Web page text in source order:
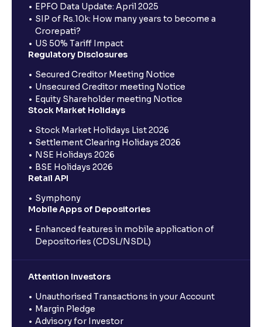
EPFO Data Update: April 2025
SIP of Rs.10k: How many years to become a
Crorepati?
US 50% Tariff Impact
Regulatory Disclosures
Secured Creditor Meeting Notice
Unsecured Creditor meeting Notice
Equity Shareholder meeting Notice
Stock Market Holidays
Stock Market Holidays List 2026
Settlement Clearing Holidays 2026
NSE Holidays 2026
BSE Holidays 2026
Retail API
Symphony
Mobile Apps of Depositories
Enhanced features in mobile application of
Depositories (CDSL/NSDL)
Attention Investors
Unauthorised Transactions in your Account
Margin Pledge
Advisory for Investor